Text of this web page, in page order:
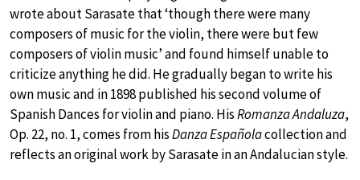
wrote about Sarasate that ‘though there were many
composers of music for the violin, there were but few
composers of violin music’ and found himself unable to
criticize anything he did. He gradually began to write his
own music and in 1898 published his second volume of
Spanish Dances for violin and piano. HisRomanza Andaluza,
Op. 22, no. 1, comes from hisDanza Españolacollection and
reflects an original work by Sarasate in an Andalucian style.